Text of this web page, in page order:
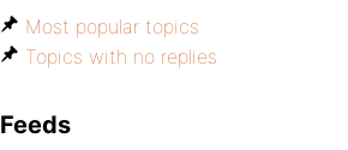
Most popular topics
Topics with no replies
Feeds